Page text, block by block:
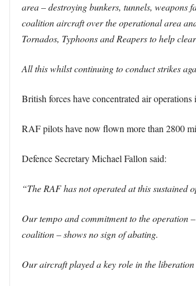
area – destroying bunkers, tunnels,
coalition aircraft over the operational area
Tornados, Typhoons and Reapers to help
All this whilst continuing to conduct strikes
British forces have concentrated air
RAF pilots have now flown more than 2800
Defence Secretary Michael Fallon said:
“The RAF has not operated at this
Our tempo and commitment to the operation
coalition – shows no sign of abating.
Our aircraft played a key role in the